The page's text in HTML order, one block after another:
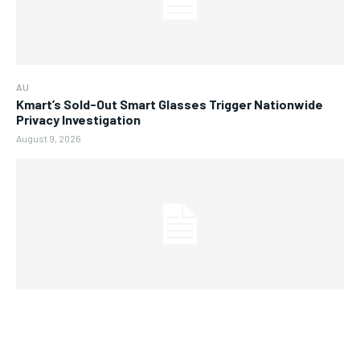
AU
Kmart’s Sold-Out Smart Glasses Trigger Nationwide
Privacy Investigation
August 9, 2026